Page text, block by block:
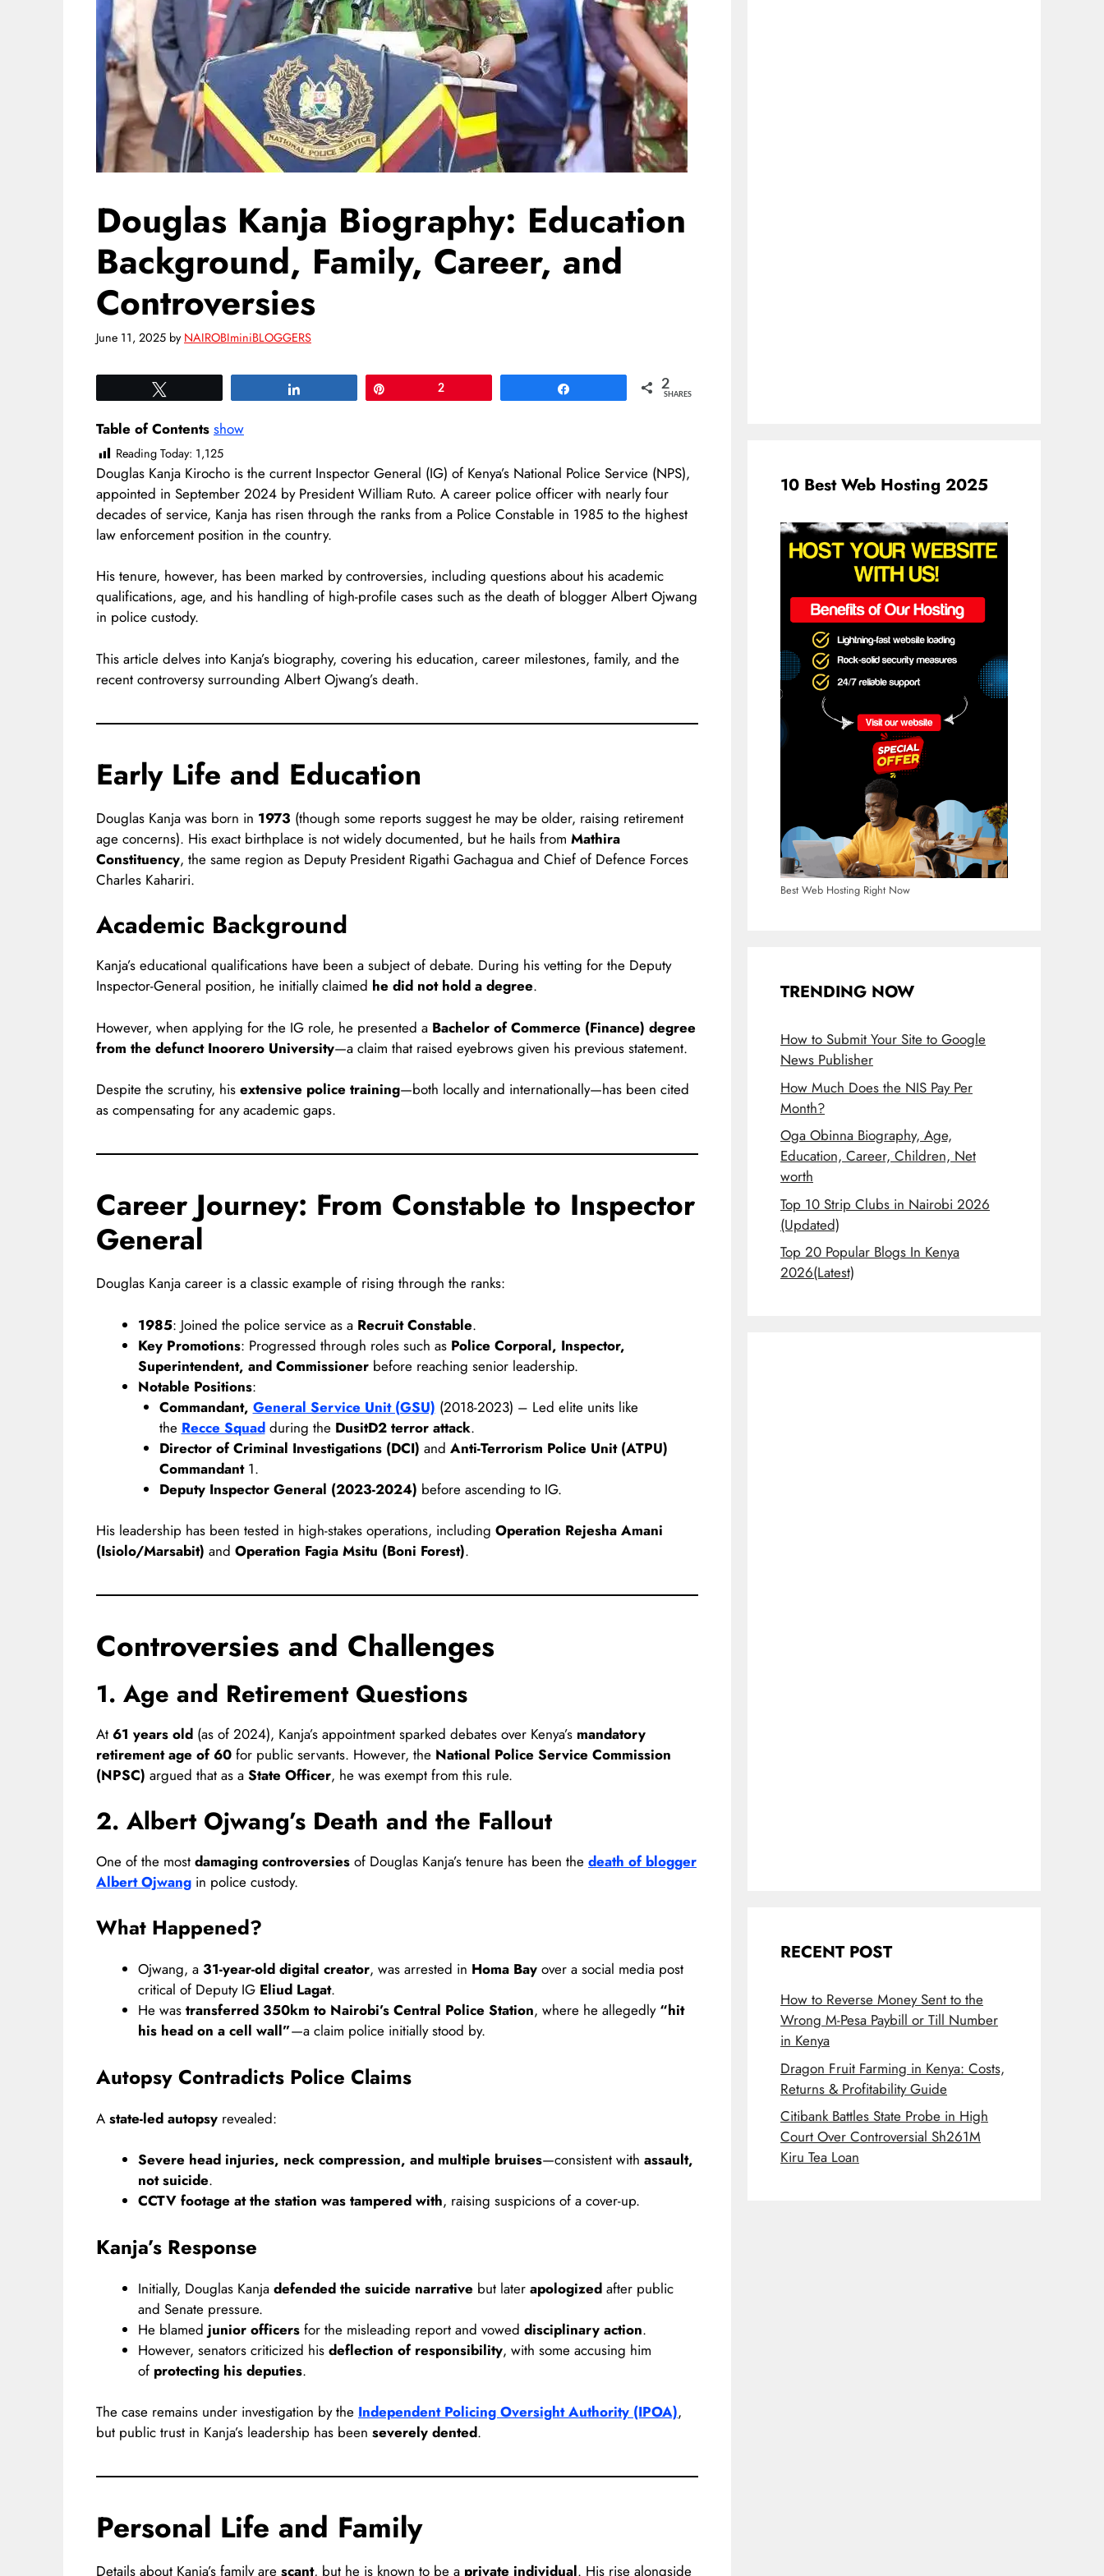
Douglas Kanja Biography: Education
Background, Family, Career, and
Controversies
June 11, 2025 by NAIROBIminiBLOGGERS
2 2
SHARES
Table of Contents show
Reading Today: 1,125
Douglas Kanja Kirocho is the current Inspector General (IG) of Kenya’s National Police Service (NPS),
appointed in September 2024 by President William Ruto. A career police officer with nearly four
decades of service, Kanja has risen through the ranks from a Police Constable in 1985 to the highest
law enforcement position in the country.
His tenure, however, has been marked by controversies, including questions about his academic
qualifications, age, and his handling of high-profile cases such as the death of blogger Albert Ojwang
in police custody.
This article delves into Kanja’s biography, covering his education, career milestones, family, and the
recent controversy surrounding Albert Ojwang’s death.
Early Life and Education
Douglas Kanja was born in 1973 (though some reports suggest he may be older, raising retirement
age concerns). His exact birthplace is not widely documented, but he hails from Mathira
Constituency, the same region as Deputy President Rigathi Gachagua and Chief of Defence Forces
Charles Kahariri.
Academic Background
Kanja’s educational qualifications have been a subject of debate. During his vetting for the Deputy
Inspector-General position, he initially claimed he did not hold a degree.
However, when applying for the IG role, he presented a Bachelor of Commerce (Finance) degree
from the defunct Inoorero University—a claim that raised eyebrows given his previous statement.
Despite the scrutiny, his extensive police training—both locally and internationally—has been cited
as compensating for any academic gaps.
Career Journey: From Constable to Inspector
General
Douglas Kanja career is a classic example of rising through the ranks:
1985: Joined the police service as a Recruit Constable.
Key Promotions: Progressed through roles such as Police Corporal, Inspector,
Superintendent, and Commissioner before reaching senior leadership.
Notable Positions:
Commandant, General Service Unit (GSU) (2018-2023) – Led elite units like
the Recce Squadduring the DusitD2 terror attack.
Director of Criminal Investigations (DCI) and Anti-Terrorism Police Unit (ATPU)
Commandant1.
Deputy Inspector General (2023-2024) before ascending to IG.
His leadership has been tested in high-stakes operations, including Operation Rejesha Amani
(Isiolo/Marsabit) and Operation Fagia Msitu (Boni Forest).
Controversies and Challenges
1. Age and Retirement Questions
At 61 years old (as of 2024), Kanja’s appointment sparked debates over Kenya’s mandatory
retirement age of 60 for public servants. However, the National Police Service Commission
(NPSC) argued that as a State Officer, he was exempt from this rule.
2. Albert Ojwang’s Death and the Fallout
One of the most damaging controversies of Douglas Kanja’s tenure has been the death of blogger
Albert Ojwang in police custody.
What Happened?
Ojwang, a 31-year-old digital creator, was arrested in Homa Bay over a social media post
critical of Deputy IG Eliud Lagat.
He was transferred 350km to Nairobi’s Central Police Station, where he allegedly “hit
his head on a cell wall”—a claim police initially stood by.
Autopsy Contradicts Police Claims
A state-led autopsy revealed:
Severe head injuries, neck compression, and multiple bruises—consistent with assault,
not suicide.
CCTV footage at the station was tampered with, raising suspicions of a cover-up.
Kanja’s Response
Initially, Douglas Kanja defended the suicide narrative but later apologized after public
and Senate pressure.
He blamed junior officers for the misleading report and vowed disciplinary action.
However, senators criticized his deflection of responsibility, with some accusing him
of protecting his deputies.
The case remains under investigation by the Independent Policing Oversight Authority (IPOA),
but public trust in Kanja’s leadership has been severely dented.
Personal Life and Family
Details about Kanja’s family are scant, but he is known to be a private individual. His rise alongside
10 Best Web Hosting 2025
Best Web Hosting Right Now
TRENDING NOW
How to Submit Your Site to Google
News Publisher
How Much Does the NIS Pay Per
Month?
Oga Obinna Biography, Age,
Education, Career, Children, Net
worth
Top 10 Strip Clubs in Nairobi 2026
(Updated)
Top 20 Popular Blogs In Kenya
2026(Latest)
RECENT POST
How to Reverse Money Sent to the
Wrong M-Pesa Paybill or Till Number
in Kenya
Dragon Fruit Farming in Kenya: Costs,
Returns & Profitability Guide
Citibank Battles State Probe in High
Court Over Controversial Sh261M
Kiru Tea Loan